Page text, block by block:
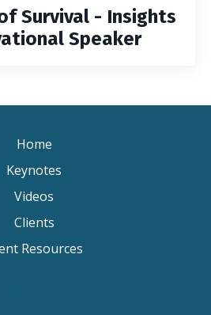
Survival - Insights
Speaker
Home
Keynotes
Videos
Clients
Resources